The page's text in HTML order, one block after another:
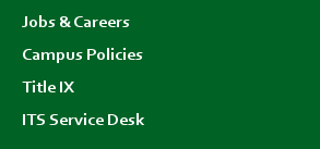
Jobs & Careers
Campus Policies
Title IX
ITS Service Desk